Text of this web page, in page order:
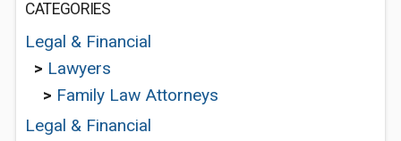
CATEGORIES
Legal & Financial
> Lawyers
> Family Law Attorneys
Legal & Financial